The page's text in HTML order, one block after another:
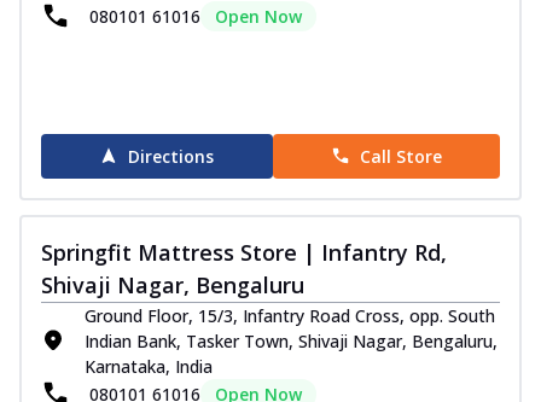
080101 61016 Open Now
Directions Call Store
Springfit Mattress Store | Infantry Rd,
Shivaji Nagar, Bengaluru
Ground Floor, 15/3, Infantry Road Cross, opp. South
Indian Bank, Tasker Town, Shivaji Nagar, Bengaluru,
Karnataka, India
080101 61016
Open Now